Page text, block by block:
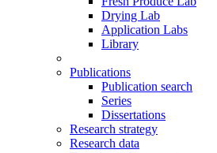
Drying Lab
Application Labs
Library
Publications
Publication search
Series
Dissertations
Research strategy
Research data